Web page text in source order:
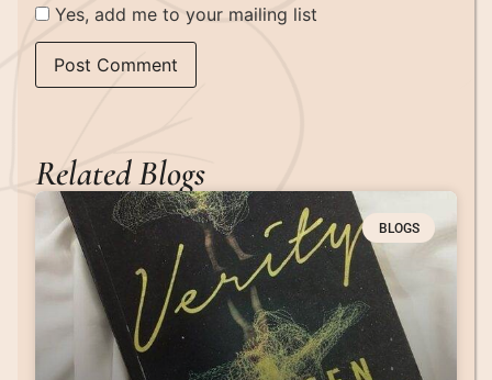
Yes, add me to your mailing list
Related Blogs
BLOGS